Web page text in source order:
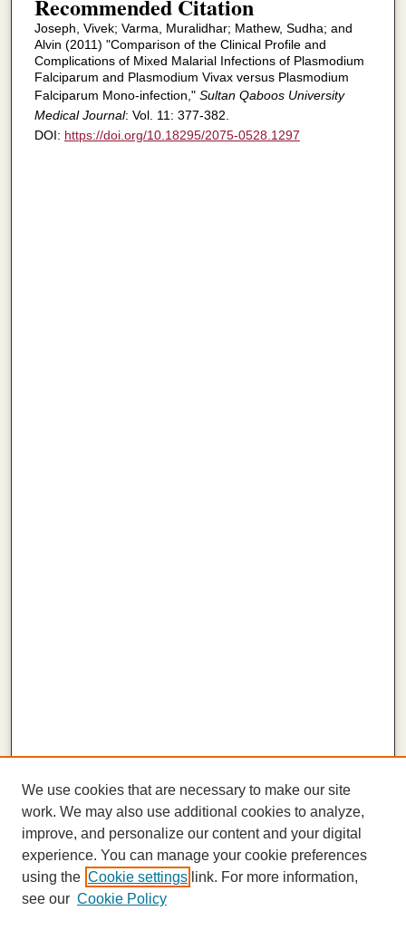
Recommended Citation
Joseph, Vivek; Varma, Muralidhar; Mathew, Sudha; and
Alvin (2011) "Comparison of the Clinical Profile and
Complications of Mixed Malarial Infections of Plasmodium
Falciparum and Plasmodium Vivax versus Plasmodium
Falciparum Mono-infection," Sultan Qaboos University
Medical Journal: Vol. 11: 377-382.
DOI: https://doi.org/10.18295/2075-0528.1297
We use cookies that are necessary to make our site
work. We may also use additional cookies to analyze,
improve, and personalize our content and your digital
experience. You can manage your cookie preferences
using the Cookie settings link. For more information,
see our Cookie Policy